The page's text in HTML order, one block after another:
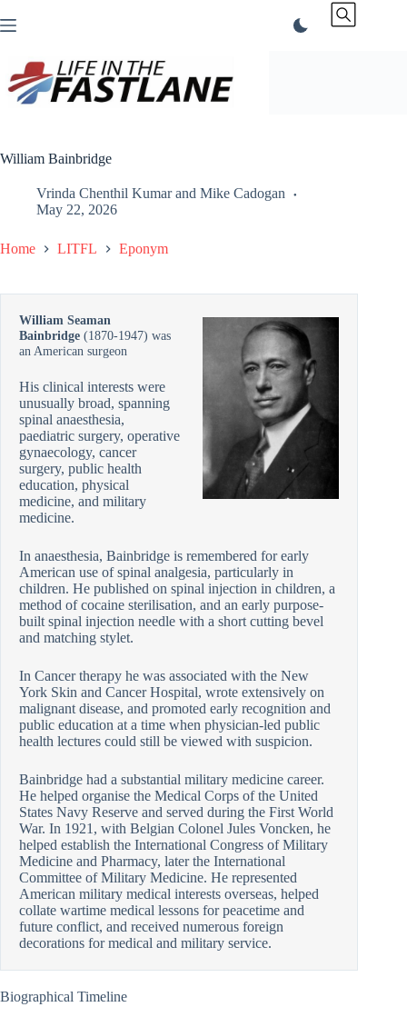
to
William Bainbridge
Vrinda Chenthil Kumarand Mike Cadogan
May 22, 2026
Home LITFL Eponym
William Seaman
Bainbridge (1870-1947) was
an American surgeon
His clinical interests were
unusually broad, spanning
spinal anaesthesia,
paediatric surgery, operative
gynaecology, cancer
surgery, public health
education, physical
medicine, and military
medicine.
In anaesthesia, Bainbridge is remembered for early
American use of spinal analgesia, particularly in
children. He published on spinal injection in children, a
method of cocaine sterilisation, and an early purpose-
built spinal injection needle with a short cutting bevel
and matching stylet.
In Cancer therapy he was associated with the New
York Skin and Cancer Hospital, wrote extensively on
malignant disease, and promoted early recognition and
public education at a time when physician-led public
health lectures could still be viewed with suspicion.
Bainbridge had a substantial military medicine career.
He helped organise the Medical Corps of the United
States Navy Reserve and served during the First World
War. In 1921, with Belgian Colonel Jules Voncken, he
helped establish the International Congress of Military
Medicine and Pharmacy, later the International
Committee of Military Medicine. He represented
American military medical interests overseas, helped
collate wartime medical lessons for peacetime and
future conflict, and received numerous foreign
decorations for medical and military service.
Biographical Timeline